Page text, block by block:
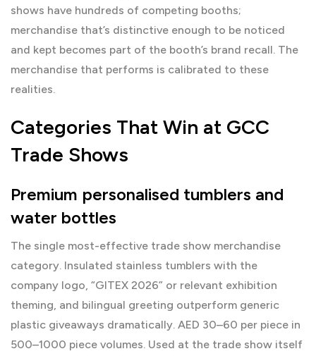
shows have hundreds of competing booths;
merchandise that’s distinctive enough to be noticed
and kept becomes part of the booth’s brand recall. The
merchandise that performs is calibrated to these
realities.
Categories That Win at GCC
Trade Shows
Premium personalised tumblers and
water bottles
The single most-effective trade show merchandise
category. Insulated stainless tumblers with the
company logo, “GITEX 2026” or relevant exhibition
theming, and bilingual greeting outperform generic
plastic giveaways dramatically. AED 30–60 per piece in
500–1000 piece volumes. Used at the trade show itself